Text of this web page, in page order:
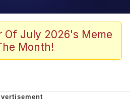
Ser (AKOTSK)
Of July 2026's Meme
Month!